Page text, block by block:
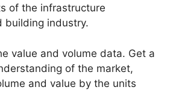
of the infrastructure
building industry.
value and volume data. Get a
of the market,
and value by the units